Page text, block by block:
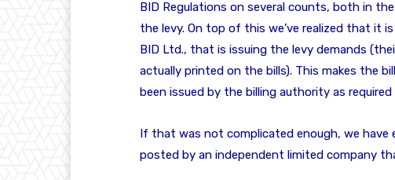
BID Regulations on several counts, both in
the levy. On top of this we’ve realized that it
BID Ltd., that is issuing the levy demands
actually printed on the bills). This makes the
been issued by the billing authority as
If that was not complicated enough, we
posted by an independent limited company